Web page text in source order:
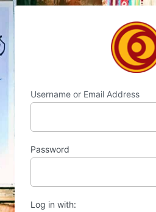
Log
In
Username or Email Address
Password
Log in with: